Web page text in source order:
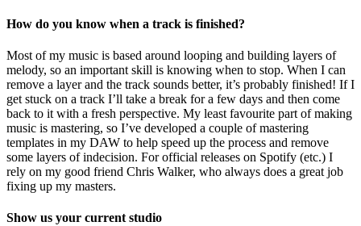
How do you know when a track is finished?
Most of my music is based around looping and building layers of
melody, so an important skill is knowing when to stop. When I can
remove a layer and the track sounds better, it’s probably finished! If I
get stuck on a track I’ll take a break for a few days and then come
back to it with a fresh perspective. My least favourite part of making
music is mastering, so I’ve developed a couple of mastering
templates in my DAW to help speed up the process and remove
some layers of indecision. For official releases on Spotify (etc.) I
rely on my good friend Chris Walker, who always does a great job
fixing up my masters.
Show us your current studio